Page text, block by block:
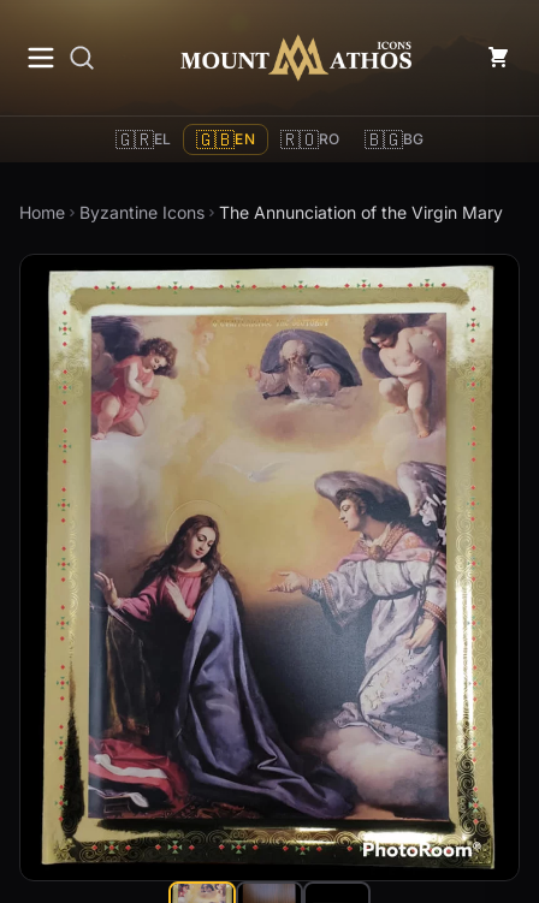
Mount Athos Icons
🇬🇷EL 🇬🇧EN 🇷🇴RO 🇧🇬BG
Home Byzantine Icons The Annunciation of the Virgin Mary